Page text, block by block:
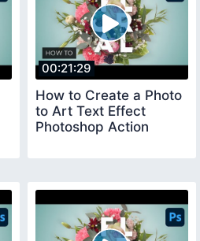
00:21:29
How to Create a Photo
to Art Text Effect
Photoshop Action